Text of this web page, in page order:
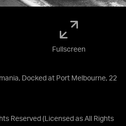
Docked at Port Melbourne, 22
Reserved (Licensed as All Rights
Fullscreen